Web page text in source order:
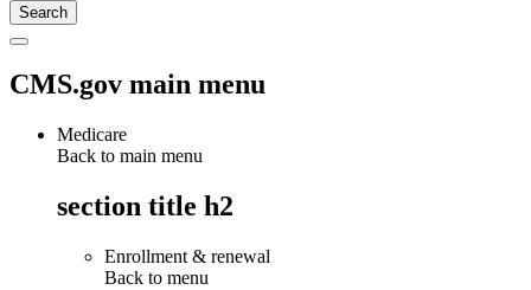
CMS.gov main menu
Medicare
Back to main menu
section title h2
Enrollment & renewal
Back to menu